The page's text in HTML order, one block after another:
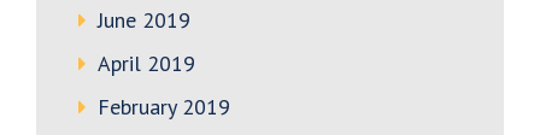
June 2019
April 2019
February 2019